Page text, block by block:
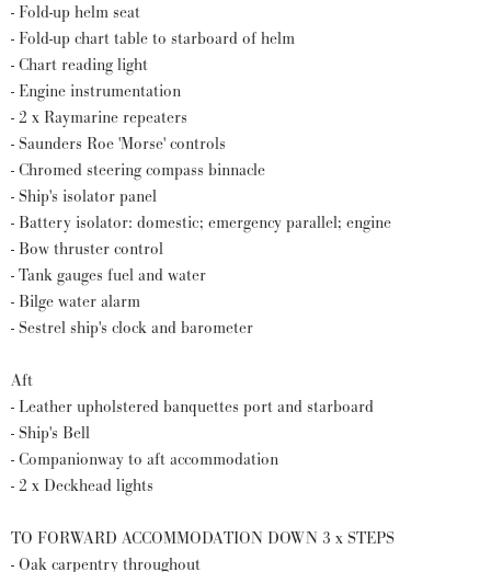
- Fold-up helm seat
- Fold-up chart table to starboard of helm
- Chart reading light
- Engine instrumentation
- 2 x Raymarine repeaters
- Saunders Roe 'Morse' controls
- Chromed steering compass binnacle
- Ship's isolator panel
- Battery isolator: domestic; emergency parallel; engine
- Bow thruster control
- Tank gauges fuel and water
- Bilge water alarm
- Sestrel ship's clock and barometer
Aft
- Leather upholstered banquettes port and starboard
- Ship's Bell
- Companionway to aft accommodation
- 2 x Deckhead lights
TO FORWARD ACCOMMODATION DOWN 3 x STEPS
- Oak carpentry throughout